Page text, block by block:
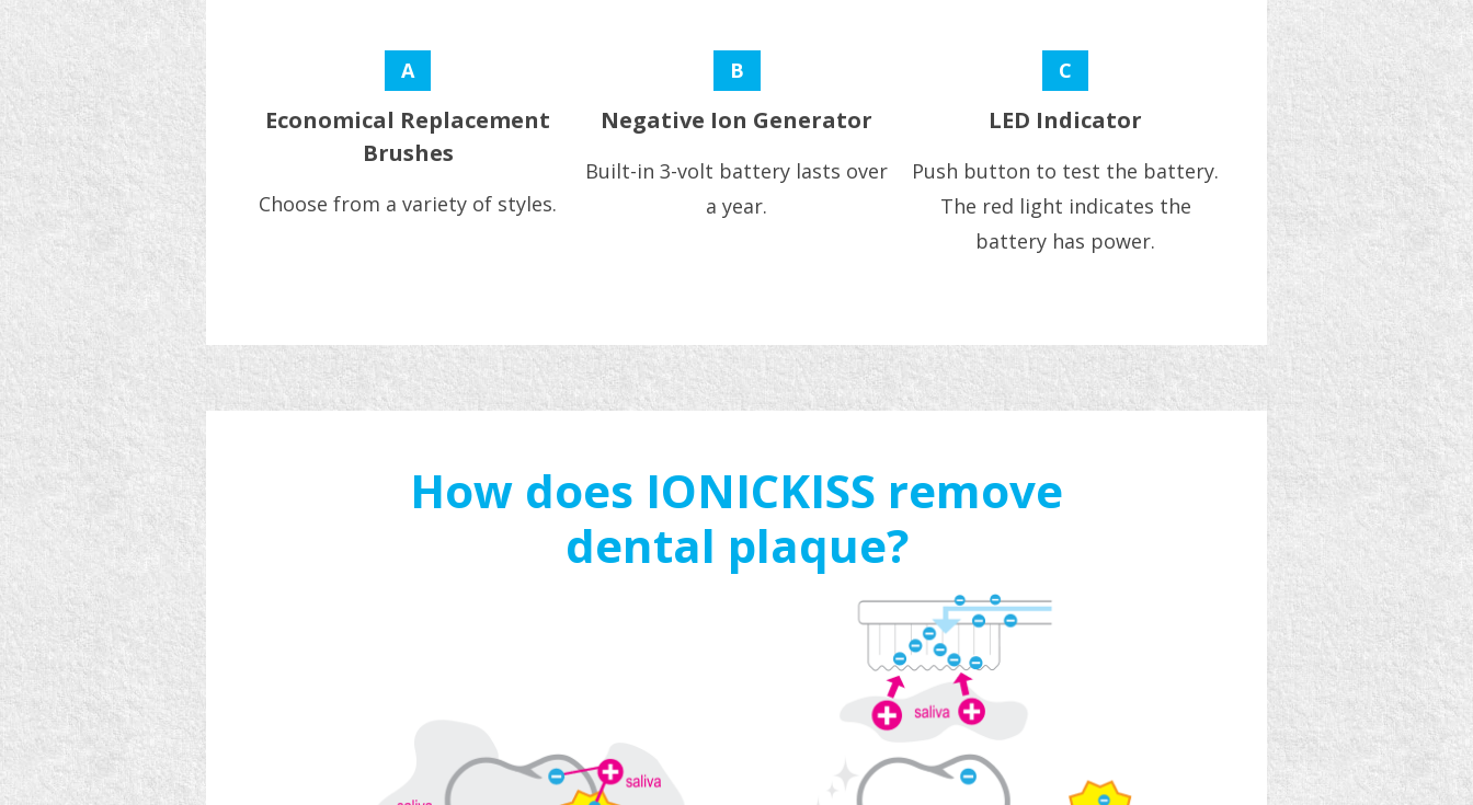
A
Economical Replacement
Brushes
Choose from a variety of styles.
B
Negative Ion Generator
Built-in 3-volt battery lasts over
a year.
C
LED Indicator
Push button to test the battery.
The red light indicates the
battery has power.
How does IONICKISS remove
dental plaque?